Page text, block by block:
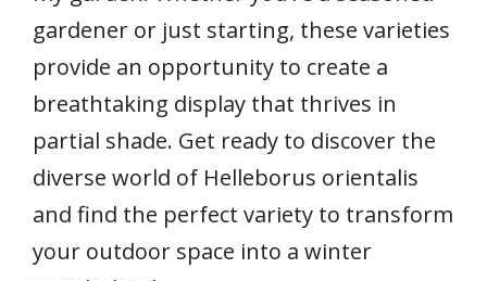
gardener or just starting, these varieties
provide an opportunity to create a
breathtaking display that thrives in
partial shade. Get ready to discover the
diverse world of Helleborus orientalis
and find the perfect variety to transform
your outdoor space into a winter